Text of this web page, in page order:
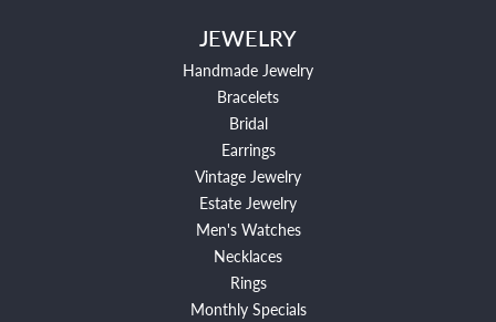
JEWELRY
Handmade Jewelry
Bracelets
Bridal
Earrings
Vintage Jewelry
Estate Jewelry
Men's Watches
Necklaces
Rings
Monthly Specials